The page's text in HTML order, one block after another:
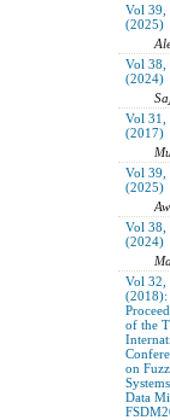
Vol 39,
(2025)
Vol 38,
(2024)
Vol 31,
(2017)
Vol 39,
(2025)
Vol 38,
(2024)
Vol 32,
(2018):
of the
on
Data